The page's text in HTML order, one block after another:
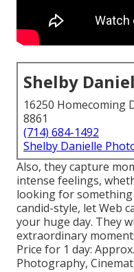
Shelby
16250 Homecoming
8861
(714) 684-1492
Shelby Danielle
Also, they capture
intense feelings,
looking for something
candid-style, let Web
your huge day. They
extraordinary
Price for 1 day:
Photography,